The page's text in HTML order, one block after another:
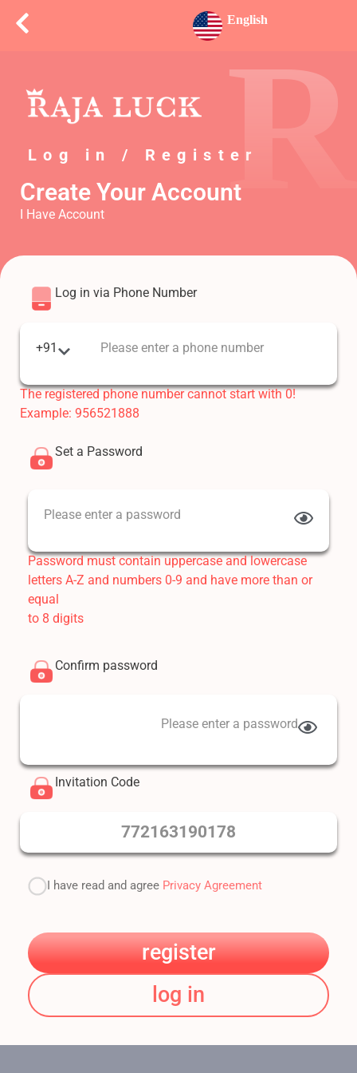
English
Log in / Register
Create Your Account
I Have Account R
Log in via Phone Number
+91 Please enter a phone number
The registered phone number cannot start with 0!
Example: 956521888
Set a Password
Please enter a password
Password must contain uppercase and lowercase
letters A-Z and numbers 0-9 and have more than or
equal
to 8 digits
Confirm password
Please enter a password
Invitation Code
772163190178
I have read and agree Privacy Agreement
register
log in